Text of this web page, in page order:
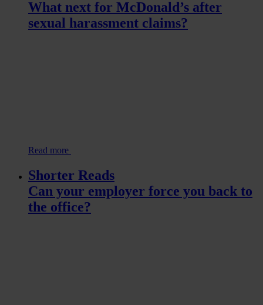
What next for McDonald’s after
sexual harassment claims?
Read more
Shorter Reads
Can your employer force you back to
the office?